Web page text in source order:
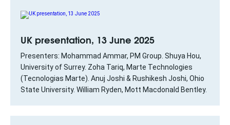
UK presentation, 13 June 2025
Presenters: Mohammad Ammar, PM Group. Shuya Hou,
University of Surrey. Zoha Tariq, Marte Technologies
(Tecnologias Marte). Anuj Joshi & Rushikesh Joshi, Ohio
State University. William Ryden, Mott Macdonald Bentley.